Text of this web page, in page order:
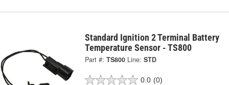
Standard Ignition 2 Terminal Battery
Temperature Sensor - TS800
Part #: TS800 Line: STD
0.0 (0)